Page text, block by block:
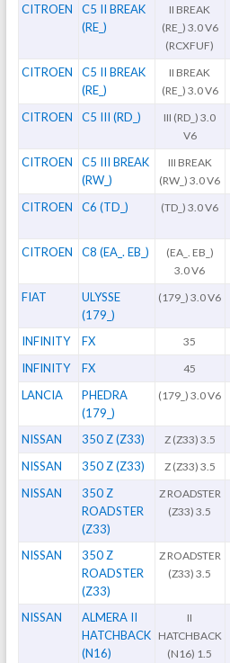
CITROEN
C5 II BREAK
(RE_)
II BREAK
(RE_) 3.0 V6
(RCXFUF)
CITROEN
C5 II BREAK
(RE_)
II BREAK
(RE_) 3.0 V6
CITROEN C5 III (RD_)
III (RD_) 3.0
V6
CITROEN
C5 III BREAK
(RW_)
III BREAK
(RW_) 3.0 V6
CITROEN C6 (TD_) (TD_) 3.0 V6
CITROEN C8 (EA_. EB_)
(EA_. EB_)
3.0 V6
FIAT
ULYSSE
(179_)
(179_) 3.0 V6
INFINITY FX 35
INFINITY FX 45
LANCIA
PHEDRA
(179_)
(179_) 3.0 V6
NISSAN 350 Z (Z33) Z (Z33) 3.5
NISSAN 350 Z (Z33) Z (Z33) 3.5
NISSAN
350 Z
ROADSTER
(Z33)
Z ROADSTER
(Z33) 3.5
NISSAN
350 Z
ROADSTER
(Z33)
Z ROADSTER
(Z33) 3.5
NISSAN
ALMERA II
HATCHBACK
(N16)
II
HATCHBACK
(N16) 1.5